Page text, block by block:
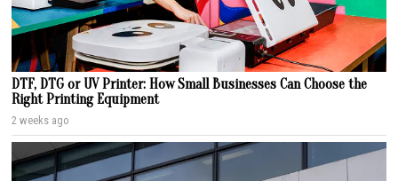
DTF, DTG or UV Printer: How Small Businesses Can Choose the
Right Printing Equipment
2 weeks ago